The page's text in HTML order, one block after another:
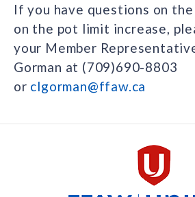
If you have questions on
on the pot limit increase,
your Member
Gorman at (709)690-8803
or clgorman@ffaw.ca